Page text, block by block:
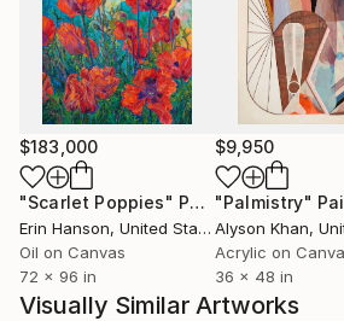
$183,000
"Scarlet Poppies" Painting
Erin Hanson, United States
Oil on Canvas
72 x 96 in
$9,950
"Palmistry"
Alyson Khan,
Acrylic on
36 x 48 in
Visually Similar Artworks